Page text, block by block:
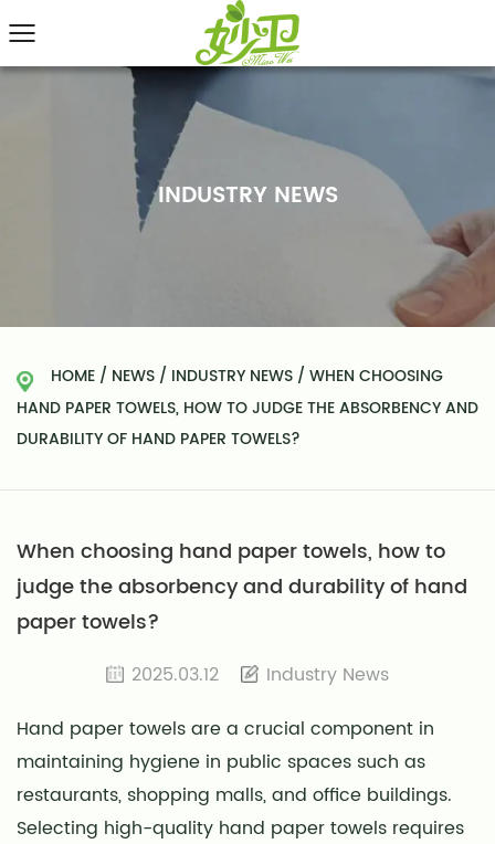
INDUSTRY NEWS
HOME / NEWS / INDUSTRY NEWS / WHEN CHOOSING
HAND PAPER TOWELS, HOW TO JUDGE THE ABSORBENCY AND
DURABILITY OF HAND PAPER TOWELS?
When choosing hand paper towels, how to
judge the absorbency and durability of hand
paper towels?
2025.03.12
Industry News
Hand paper towelsare a crucial component in
maintaining hygiene in public spaces such as
restaurants, shopping malls, and office buildings.
Selecting high-quality hand paper towels requires